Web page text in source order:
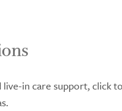
in care support, click